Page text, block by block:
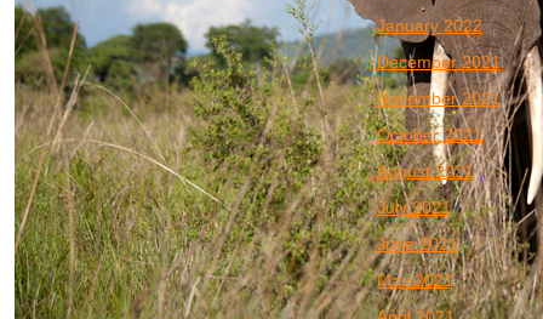
January 2022
December 2021
November 2021
October 2021
August 2021
July 2021
June 2021
May 2021